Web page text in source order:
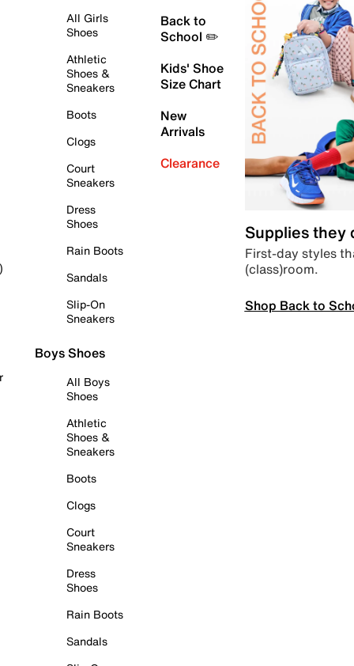
All Girls
Shoes
Athletic
Shoes &
Sneakers
Boots
Clogs
Court
Sneakers
Dress
Shoes
Rain Boots
Sandals
Slip-On
Sneakers
Boys Shoes
All Boys
Shoes
Athletic
Shoes &
Sneakers
Boots
Clogs
Court
Sneakers
Dress
Shoes
Rain Boots
Sandals
Back to
School ✏️
Kids' Shoe
Size Chart
New
Arrivals
Clearance
Supplies they
First-day styles
(class)room.
Shop Back to